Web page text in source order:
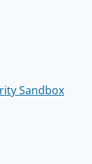
Sandbox